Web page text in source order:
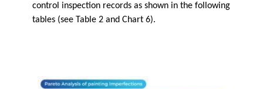
control inspection records as shown in the following
tables (see Table 2 and Chart 6).